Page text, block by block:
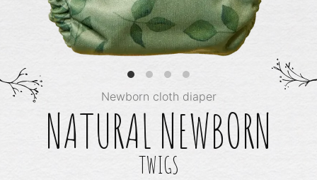
Newborn cloth diaper
NATURAL NEWBORN
TWIGS